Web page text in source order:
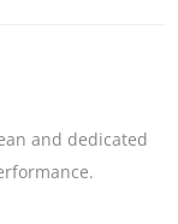
and dedicated